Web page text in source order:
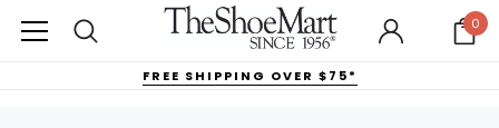
0
FREE SHIPPING OVER $75*